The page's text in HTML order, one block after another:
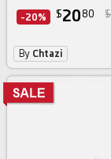
-20% $20 80
By Chtazi